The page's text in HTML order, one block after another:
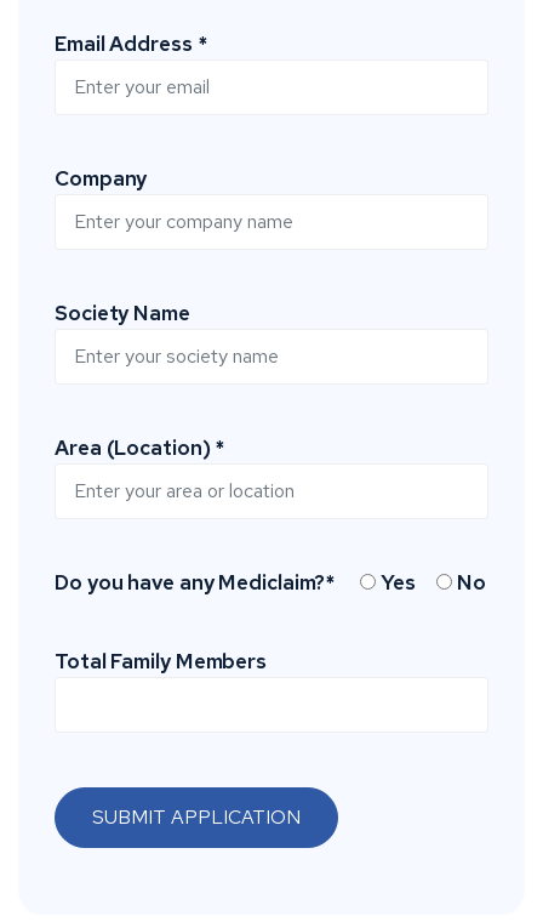
Email Address *
Company
Society Name
Area (Location) *
Do you have any Mediclaim?* Yes No
Total Family Members